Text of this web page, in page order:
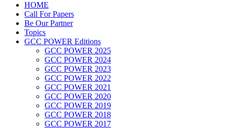
HOME
Call For Papers
Be Our Partner
Topics
GCC POWER Editions
GCC POWER 2025
GCC POWER 2024
GCC POWER 2023
GCC POWER 2022
GCC POWER 2021
GCC POWER 2020
GCC POWER 2019
GCC POWER 2018
GCC POWER 2017